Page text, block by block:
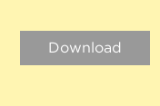
Download